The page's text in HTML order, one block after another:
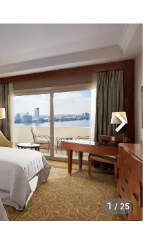
1 / 25
Next